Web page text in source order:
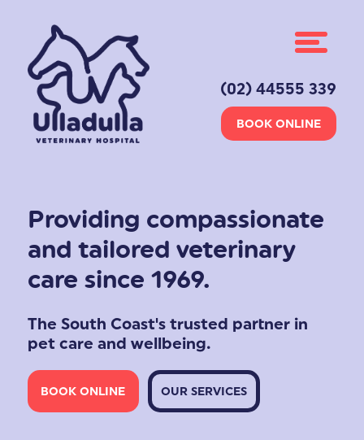
(02) 44555 339
BOOK ONLINE
Providing compassionate
and tailored veterinary
care since 1969.
The South Coast's trusted partner in
pet care and wellbeing.
BOOK ONLINE OUR SERVICES